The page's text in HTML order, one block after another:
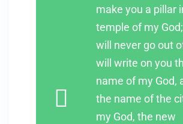
make you a pillar
temple of my
will never go out
will write on you
name of my God,
the name of the
my God, the new